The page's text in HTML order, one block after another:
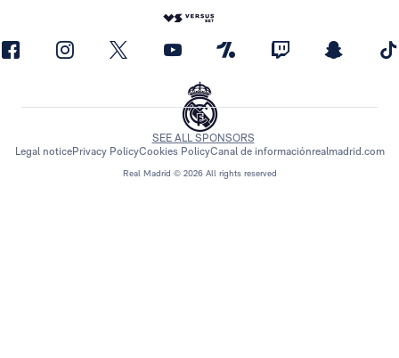
Real Madrid © 2026 All rights reserved
SEE ALL SPONSORS
Legal noticePrivacy PolicyCookies PolicyCanal de informaciónrealmadrid.com